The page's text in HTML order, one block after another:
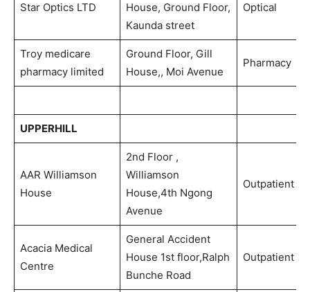
Star Optics LTD
House, Ground Floor,
Kaunda street
Optical
Troy medicare
pharmacy limited
Ground Floor, Gill
House,, Moi Avenue
Pharmacy
UPPERHILL
AAR Williamson
House
2nd Floor ,
Williamson
House,4th Ngong
Avenue
Outpatient
Acacia Medical
Centre
General Accident
House 1st floor,Ralph
Bunche Road
Outpatient